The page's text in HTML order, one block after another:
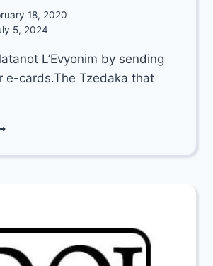
18, 2020
5, 2024
L’Evyonim by sending
e-cards.The Tzedaka that
OR